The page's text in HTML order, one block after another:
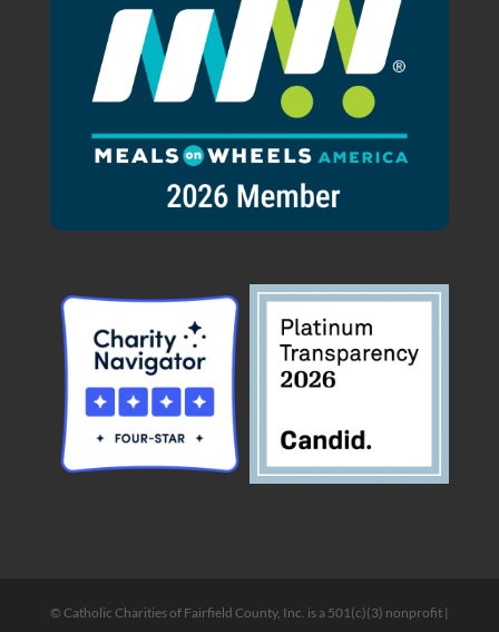
© Catholic Charities of Fairfield County, Inc. is a 501(c)(3) nonprofit |